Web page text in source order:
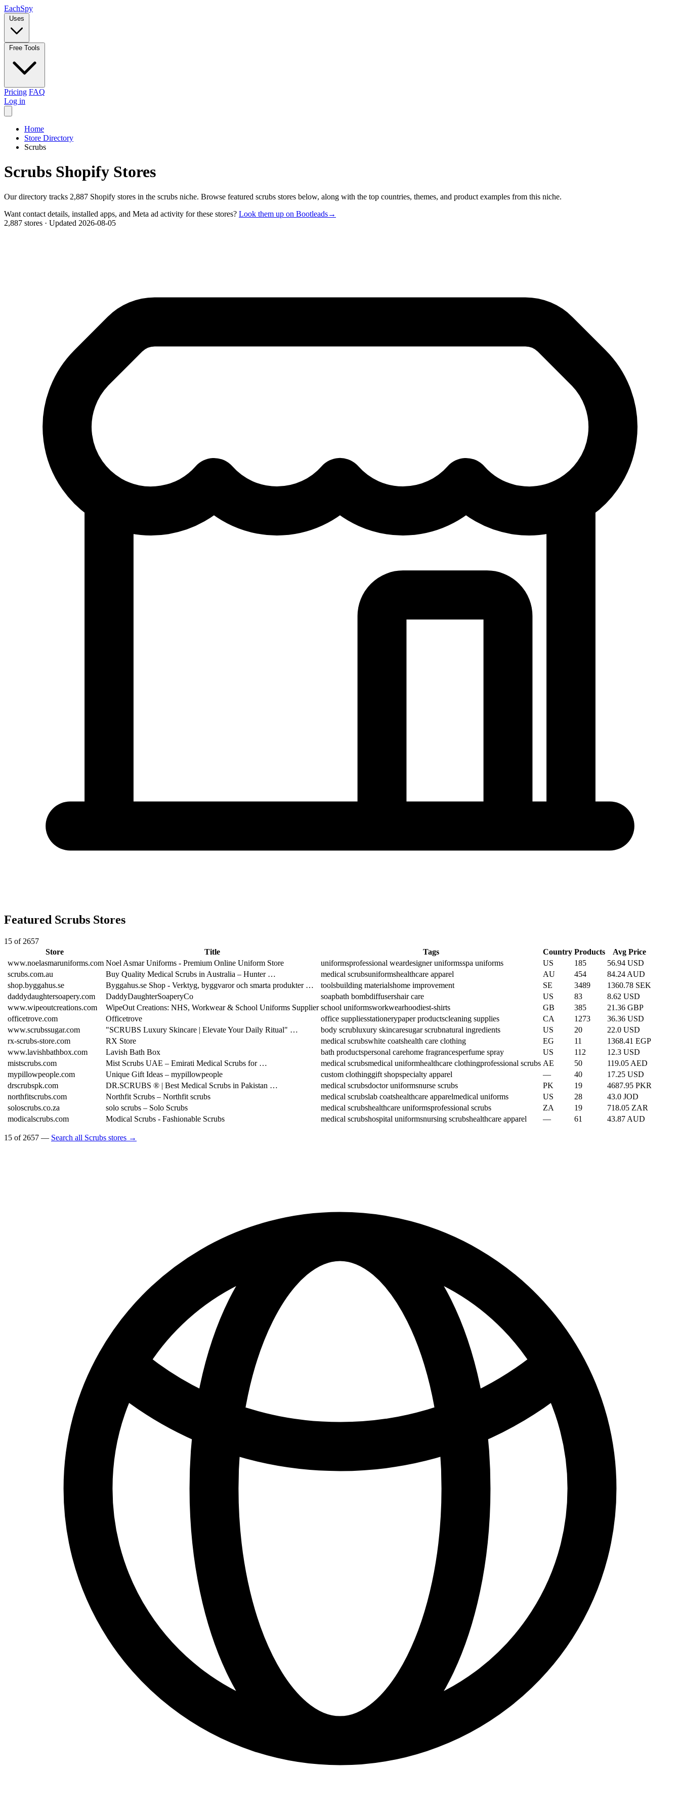
EachSpy
Uses
Free Tools
Pricing FAQ
Log in
Home
Store Directory
Scrubs
Scrubs Shopify Stores
Our directory tracks 2,887 Shopify stores in the scrubs niche. Browse featured scrubs stores below, along with the top countries, themes, and product examples from this niche.
Want contact details, installed apps, and Meta ad activity for these stores? Look them up on Bootleads→
2,887 stores · Updated 2026-08-05
Featured Scrubs Stores
15 of 2657
Store
Title Tags Country Products
Avg Price
www.noelasmaruniforms.com Noel Asmar Uniforms - Premium Online Uniform Store uniformsprofessional weardesigner uniformsspa uniforms US 185
56.94 USD
scrubs.com.au
Buy Quality Medical Scrubs in Australia – Hunter … medical scrubsuniformshealthcare apparel AU 454
84.24 AUD
shop.byggahus.se
Byggahus.se Shop - Verktyg, byggvaror och smarta produkter … toolsbuilding materialshome improvement SE 3489
1360.78 SEK
daddydaughtersoapery.com
DaddyDaughterSoaperyCo soapbath bombdiffusershair care US 83
8.62 USD
www.wipeoutcreations.com
WipeOut Creations: NHS, Workwear & School Uniforms Supplier school uniformsworkwearhoodiest-shirts GB 385
21.36 GBP
officetrove.com
Officetrove office suppliesstationerypaper productscleaning supplies CA 1273
36.36 USD
www.scrubssugar.com
"SCRUBS Luxury Skincare | Elevate Your Daily Ritual" … body scrubluxury skincaresugar scrubnatural ingredients US 20
22.0 USD
rx-scrubs-store.com
RX Store medical scrubswhite coatshealth care clothing EG 11
1368.41 EGP
www.lavishbathbox.com
Lavish Bath Box bath productspersonal carehome fragrancesperfume spray US 112
12.3 USD
mistscrubs.com
Mist Scrubs UAE – Emirati Medical Scrubs for … medical scrubsmedical uniformhealthcare clothingprofessional scrubs AE 50
119.05 AED
mypillowpeople.com
Unique Gift Ideas – mypillowpeople custom clothinggift shopspecialty apparel — 40
17.25 USD
drscrubspk.com
DR.SCRUBS ® | Best Medical Scrubs in Pakistan … medical scrubsdoctor uniformsnurse scrubs PK 19
4687.95 PKR
northfitscrubs.com
Northfit Scrubs – Northfit scrubs medical scrubslab coatshealthcare apparelmedical uniforms US 28
43.0 JOD
soloscrubs.co.za
solo scrubs – Solo Scrubs medical scrubshealthcare uniformsprofessional scrubs ZA 19
718.05 ZAR
modicalscrubs.com
Modical Scrubs - Fashionable Scrubs medical scrubshospital uniformsnursing scrubshealthcare apparel — 61 43.87 AUD
15 of 2657 — Search all Scrubs stores →